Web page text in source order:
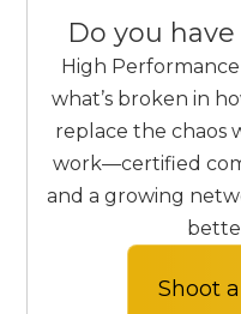
Do you
High
what’s broken in
replace the chaos
work—certified
and a growing
Shoot